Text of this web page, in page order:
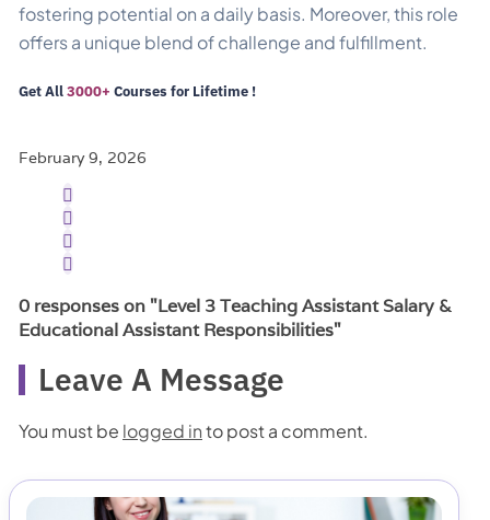
fostering potential on a daily basis. Moreover, this role
offers a unique blend of challenge and fulfillment.
Get All3000+ Courses for Lifetime !
February 9, 2026
0 responses on "Level 3 Teaching Assistant Salary &
Educational Assistant Responsibilities"
Leave A Message
You must be logged into post a comment.